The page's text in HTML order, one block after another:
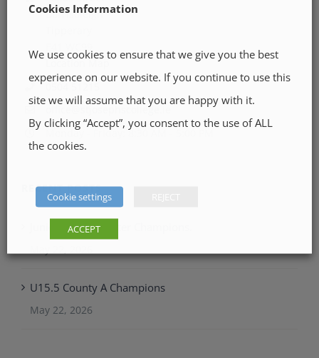
Borrisoleigh
Location Map
office@stjosephscollege.ie
Monday - Friday: 8:30 AM - 5:00 PM
RECENT POSTS
Junior LGFA Munster Champions.
U15.5 County A Champions
May 22, 2026
Cookies Information
We use cookies to ensure that we give you the best
experience on our website. If you continue to use this
site we will assume that you are happy with it.
By clicking “Accept”, you consent to the use of ALL
the cookies.
Cookie settings
ACCEPT